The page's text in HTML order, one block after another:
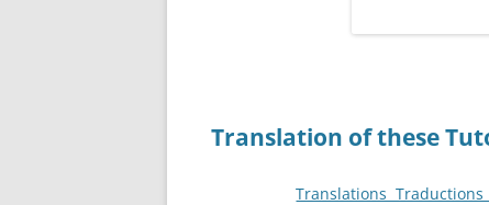
Translation of these
Translations